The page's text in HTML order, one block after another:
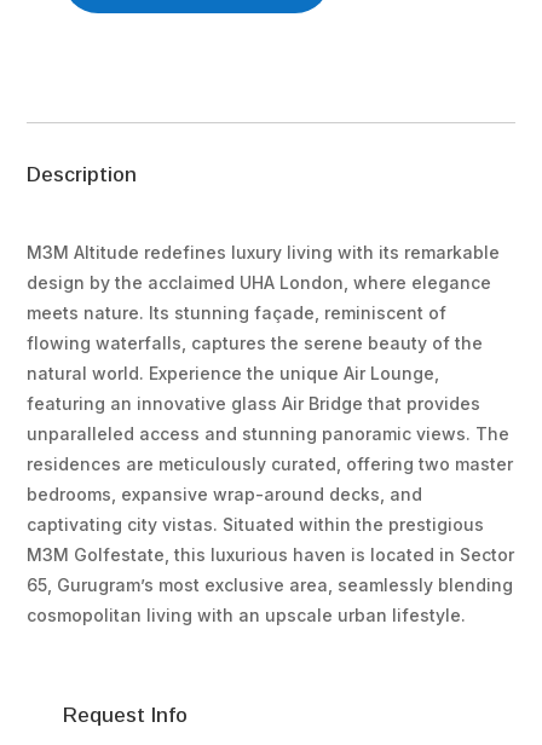
Description
M3M Altitude redefines luxury living with its remarkable
design by the acclaimed UHA London, where elegance
meets nature. Its stunning façade, reminiscent of
flowing waterfalls, captures the serene beauty of the
natural world. Experience the unique Air Lounge,
featuring an innovative glass Air Bridge that provides
unparalleled access and stunning panoramic views. The
residences are meticulously curated, offering two master
bedrooms, expansive wrap-around decks, and
captivating city vistas. Situated within the prestigious
M3M Golfestate, this luxurious haven is located in Sector
65, Gurugram’s most exclusive area, seamlessly blending
cosmopolitan living with an upscale urban lifestyle.
Request Info